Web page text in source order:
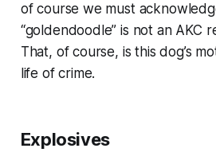
of course we must
“goldendoodle” is not an AKC
That, of course, is this dog’s
life of crime.
Explosives